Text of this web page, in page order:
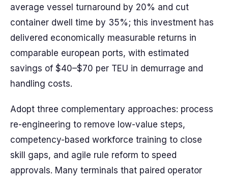
average vessel turnaround by 20% and cut
container dwell time by 35%; this investment has
delivered economically measurable returns in
comparable european ports, with estimated
savings of $40–$70 per TEU in demurrage and
handling costs.
Adopt three complementary approaches: process
re-engineering to remove low-value steps,
competency-based workforce training to close
skill gaps, and agile rule reform to speed
approvals. Many terminals that paired operator